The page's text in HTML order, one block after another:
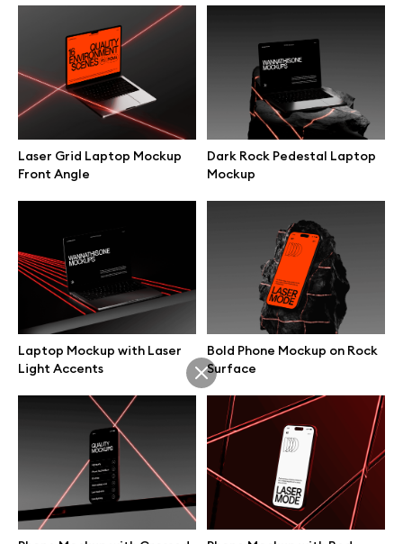
Laser Grid Laptop Mockup
Front Angle
Dark Rock Pedestal Laptop
Mockup
Laptop Mockup with Laser
Light Accents
Bold Phone Mockup on Rock
Surface
MacBook Held on Hand
Minimal Scene Mockup
Laptop Mockup on Tech Desk
MacBook on Minimal Wooden
Desk Mockup
MacBook Typing Scene on
Soft Surface Mockup
Laptop Mockup on Industrial
MacBook on Wooden Coffee
Table Mockup